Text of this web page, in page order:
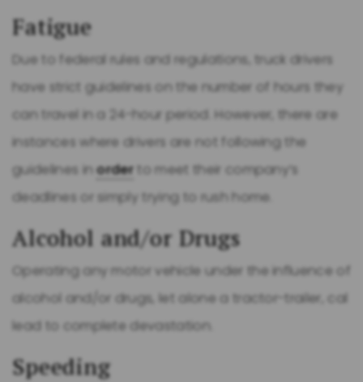
Fatigue
Due to federal rules and regulations, truck drivers
have strict guidelines on the number of hours they
can travel in a 24-hour period. However, there are
instances where drivers are not following the
guidelines inorder to meet their company’s
deadlines or simply trying to rush home.
Alcohol and/or Drugs
Operating any motor vehicle under the influence of
alcohol and/or drugs, let alone a tractor-trailer, cal
lead to complete devastation.
Speeding